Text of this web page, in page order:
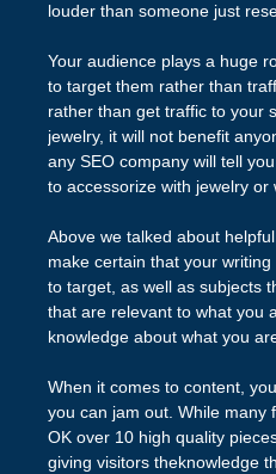
louder than someone just
Your audience plays a huge
to target them rather than
rather than get traffic to your
jewelry, it will not benefit
any SEO company will tell
to accessorize with jewelry
Above we talked about
make certain that your
to target, as well as subjects
that are relevant to what you
knowledge about what you
When it comes to content,
you can jam out. While many
OK over 10 high quality
giving visitors theknowledge